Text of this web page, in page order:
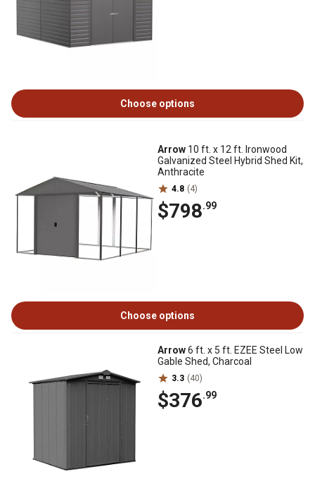
Choose options
Arrow 10 ft. x 12 ft. Ironwood
Galvanized Steel Hybrid Shed Kit,
Anthracite
4.8 (4)
$798.99
Choose options
Arrow6 ft. x 5 ft. EZEE Steel Low
Gable Shed, Charcoal
3.3 (40)
$376.99